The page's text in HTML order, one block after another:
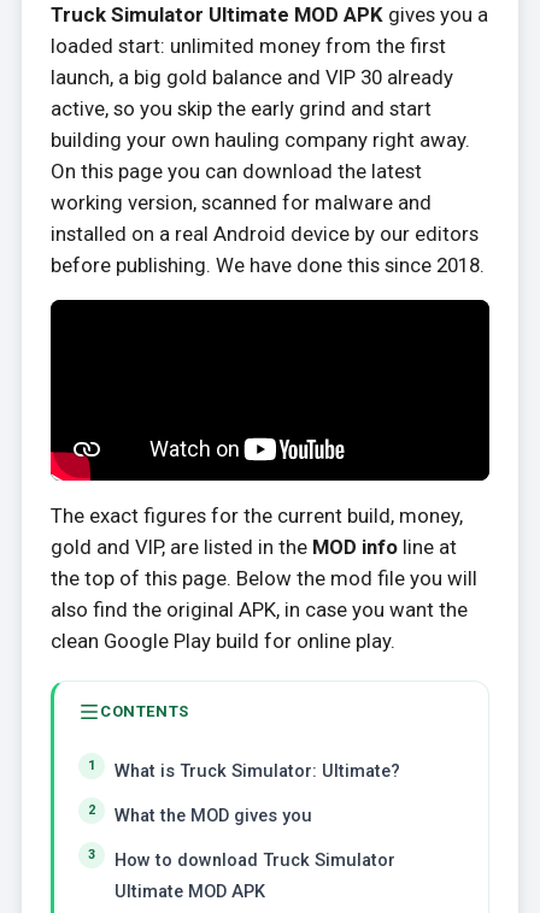
Truck Simulator Ultimate MOD APKgives you a
loaded start: unlimited money from the first
launch, a big gold balance and VIP 30 already
active, so you skip the early grind and start
building your own hauling company right away.
On this page you can download the latest
working version, scanned for malware and
installed on a real Android device by our editors
before publishing. We have done this since 2018.
The exact figures for the current build, money,
gold and VIP, are listed in the MOD infoline at
the top of this page. Below the mod file you will
also find the original APK, in case you want the
clean Google Play build for online play.
CONTENTS
What is Truck Simulator: Ultimate?
What the MOD gives you
How to download Truck Simulator
Ultimate MOD APK